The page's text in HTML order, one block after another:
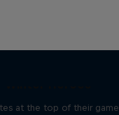
at the top of their game